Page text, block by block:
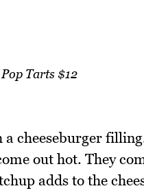
Pop Tarts $12
cheeseburger
out hot. They
adds to the